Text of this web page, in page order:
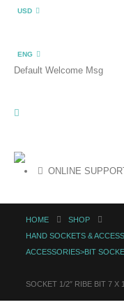
USD
ENG
Default Welcome Msg
ONLINE
HOME
SHOP
HAND SOCKETS &
ACCESSORIES>BIT
SOCKET 1/2″ RIBE BIT 7 X